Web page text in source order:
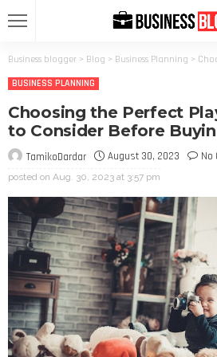
Business blogger > Blog > Business Planning >
BUSINESS PLANNING
Choosing the Perfect
to Consider Before
TamikoDardar August 30, 2023 No
posted on Aug. 30, 2023 at 3:57 pm